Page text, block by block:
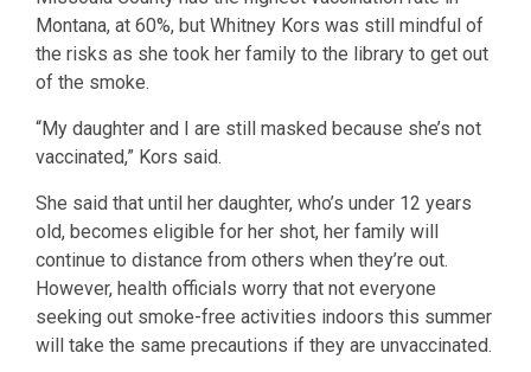
Montana, at 60%, but Whitney Kors was still mindful of
the risks as she took her family to the library to get out
of the smoke.
“My daughter and I are still masked because she’s not
vaccinated,” Kors said.
She said that until her daughter, who’s under 12 years
old, becomes eligible for her shot, her family will
continue to distance from others when they’re out.
However, health officials worry that not everyone
seeking out smoke-free activities indoors this summer
will take the same precautions if they are unvaccinated.